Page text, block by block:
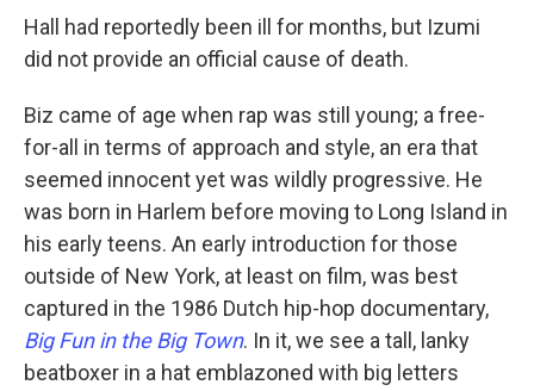
Hall had reportedly been ill for months, but Izumi
did not provide an official cause of death.
Biz came of age when rap was still young; a free-
for-all in terms of approach and style, an era that
seemed innocent yet was wildly progressive. He
was born in Harlem before moving to Long Island in
his early teens. An early introduction for those
outside of New York, at least on film, was best
captured in the 1986 Dutch hip-hop documentary,
Big Fun in the Big Town. In it, we see a tall, lanky
beatboxer in a hat emblazoned with big letters